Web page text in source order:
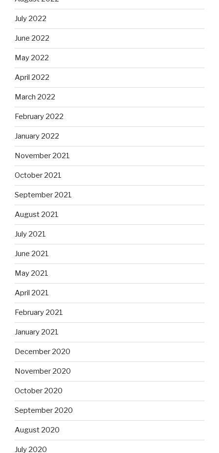
July 2022
June 2022
May 2022
April 2022
March 2022
February 2022
January 2022
November 2021
October 2021
September 2021
August 2021
July 2021
June 2021
May 2021
April 2021
February 2021
January 2021
December 2020
November 2020
October 2020
September 2020
August 2020
July 2020